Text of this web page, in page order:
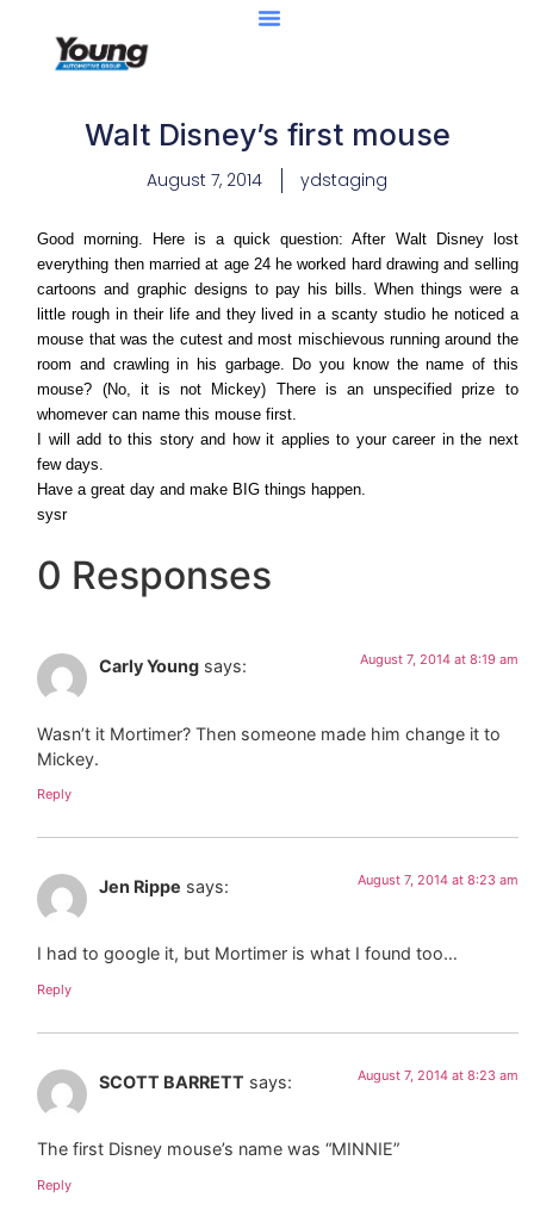
Walt Disney’s first mouse
August 7, 2014 ydstaging
Good morning. Here is a quick question: After Walt Disney lost
everything then married at age 24 he worked hard drawing and selling
cartoons and graphic designs to pay his bills. When things were a
little rough in their life and they lived in a scanty studio he noticed a
mouse that was the cutest and most mischievous running around the
room and crawling in his garbage. Do you know the name of this
mouse? (No, it is not Mickey) There is an unspecified prize to
whomever can name this mouse first.
I will add to this story and how it applies to your career in the next
few days.
Have a great day and make BIG things happen.
sysr
0 Responses
Carly Young says: August 7, 2014 at 8:19 am
Wasn’t it Mortimer? Then someone made him change it to
Mickey.
Reply
Jen Rippe says: August 7, 2014 at 8:23 am
I had to google it, but Mortimer is what I found too…
Reply
SCOTT BARRETT says: August 7, 2014 at 8:23 am
The first Disney mouse’s name was “MINNIE”
Reply